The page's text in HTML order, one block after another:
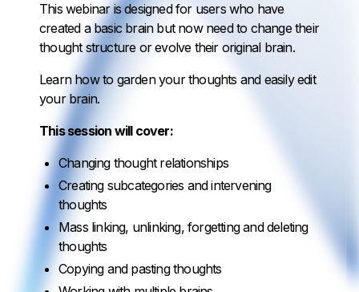
This webinar is designed for users who have
created a basic brain but now need to change their
thought structure or evolve their original brain.
Learn how to garden your thoughts and easily edit
your brain.
This session will cover:
Changing thought relationships
Creating subcategories and intervening
thoughts
Mass linking, unlinking, forgetting and deleting
thoughts
Copying and pasting thoughts